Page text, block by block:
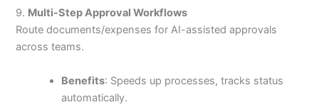
9. Multi-Step Approval Workflows
Route documents/expenses for AI-assisted approvals
across teams.
Benefits: Speeds up processes, tracks status
automatically.